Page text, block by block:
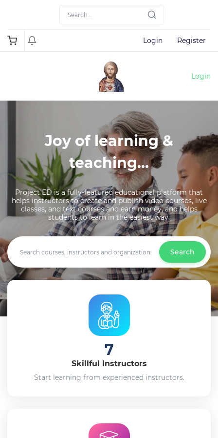
Login Register
Login
Joy of learning &
teaching...
Project ED is a fully-featured educational platform that
helps instructors to create and publish video courses, live
classes, and text courses and earn money, and helps
students to learn in the easiest way.
Search
7
Skillful Instructors
Start learning from experienced instructors.